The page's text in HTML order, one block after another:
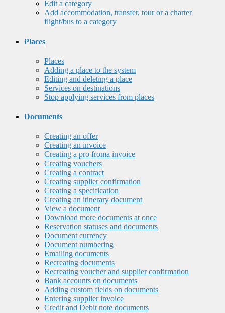
Edit a category
Add accommodation, transfer, tour or a charter
flight/bus to a category
Places
Places
Adding a place to the system
Editing and deleting a place
Services on destinations
Stop applying services from places
Documents
Creating an offer
Creating an invoice
Creating a pro froma invoice
Creating vouchers
Creating a contract
Creating supplier confirmation
Creating a specification
Creating an itinerary document
View a document
Download more documents at once
Reservation statuses and documents
Document currency
Document numbering
Emailing documents
Recreating documents
Recreating voucher and supplier confirmation
Bank accounts on documents
Adding custom fields on documents
Entering supplier invoice
Credit and Debit note documents